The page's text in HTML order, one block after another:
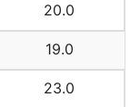
20.0
19.0
23.0